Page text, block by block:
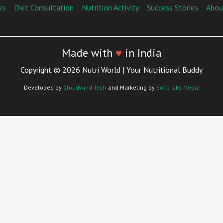
Diet Consultation Nutrition Activity Success Stories
Made with ♥ in India
Copyright © 2026 Nutri World | Your Nutritional Buddy
Developed by Cloudwind Tech and Marketing by Softtricks Media